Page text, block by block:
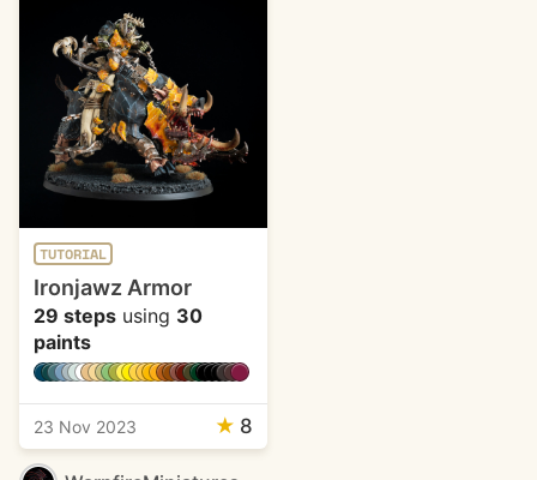
TUTORIAL
Ironjawz Armor
29 steps using 30
paints
23 Nov 2023 ★ 8